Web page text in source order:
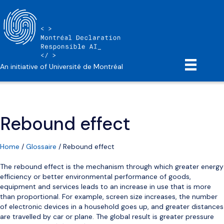
An initiative of Université de Montréal
Rebound effect
Home / Glossaire / Rebound effect
The rebound effect is the mechanism through which greater energy
efﬁciency or better environmental performance of goods,
equipment and services leads to an increase in use that is more
than proportional. For example, screen size increases, the number
of electronic devices in a household goes up, and greater distances
are travelled by car or plane. The global result is greater pressure